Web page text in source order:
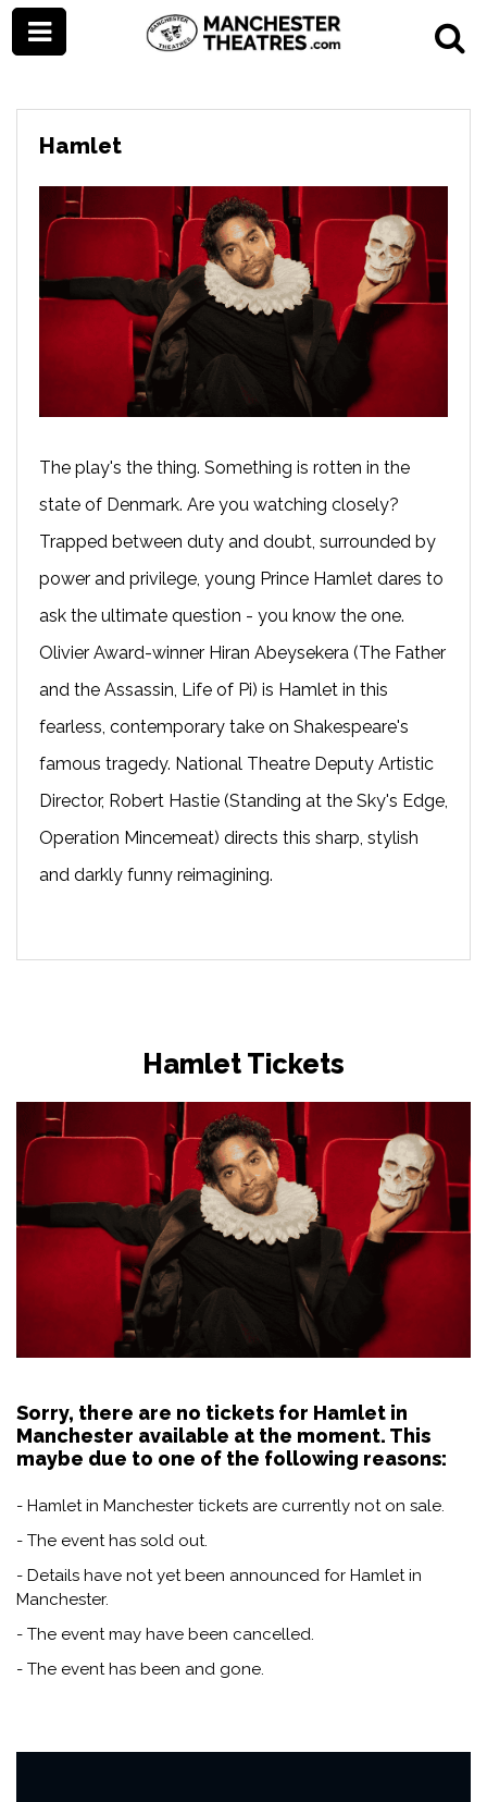
Hamlet
The play's the thing. Something is rotten in the
state of Denmark. Are you watching closely?
Trapped between duty and doubt, surrounded by
power and privilege, young Prince Hamlet dares to
ask the ultimate question - you know the one.
Olivier Award-winner Hiran Abeysekera (The Father
and the Assassin, Life of Pi) is Hamlet in this
fearless, contemporary take on Shakespeare's
famous tragedy. National Theatre Deputy Artistic
Director, Robert Hastie (Standing at the Sky's Edge,
Operation Mincemeat) directs this sharp, stylish
and darkly funny reimagining.
Hamlet Tickets
Sorry, there are no tickets for Hamlet in
Manchester available at the moment. This
maybe due to one of the following reasons:
- Hamlet in Manchester tickets are currently not on sale.
- The event has sold out.
- Details have not yet been announced for Hamlet in
Manchester.
- The event may have been cancelled.
- The event has been and gone.